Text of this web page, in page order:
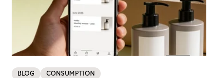
BLOG CONSUMPTION